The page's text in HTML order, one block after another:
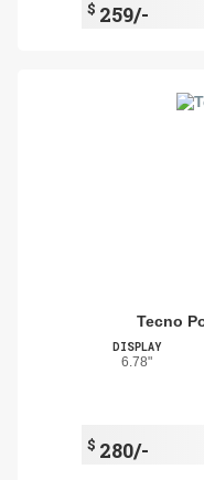
$ 259/-
Tecno
DISPLAY
6.78"
$ 280/-